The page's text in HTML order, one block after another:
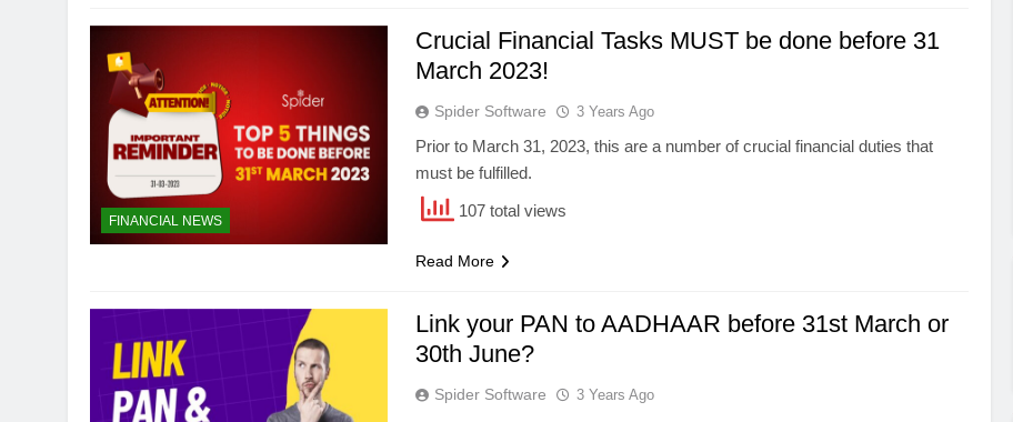
FINANCIAL NEWS
Crucial Financial Tasks MUST be done before 31
March 2023!
Spider Software 3 Years Ago
Prior to March 31, 2023, this are a number of crucial financial duties that
must be fulfilled.
107 total views
Read More
Link your PAN to AADHAAR before 31st March or
30th June?
Spider Software 3 Years Ago